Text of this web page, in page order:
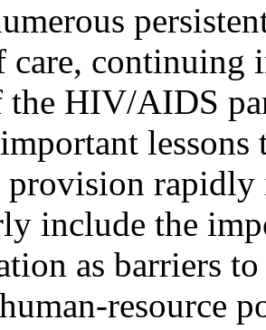
continuing
the HIV/AIDS
provision rapidly
include the
as barriers
resource